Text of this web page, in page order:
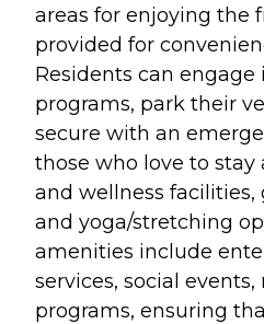
areas for enjoying the
provided for
Residents can
programs, park their
secure with an
those who love to stay
and wellness facilities,
and yoga/stretching
amenities include
services, social
programs, ensuring